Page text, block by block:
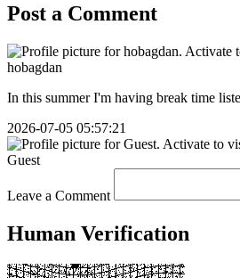
Post a Comment
hobagdan
In this summer I'm having break time
2026-07-05 05:57:21
Guest
Leave a Comment
Human Verification